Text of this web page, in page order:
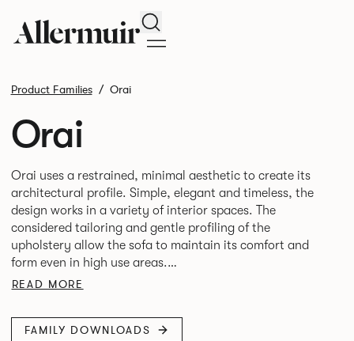
Search
Product Families Orai
Orai
Orai uses a restrained, minimal aesthetic to create its
architectural profile. Simple, elegant and timeless, the
design works in a variety of interior spaces. The
considered tailoring and gentle profiling of the
upholstery allow the sofa to maintain its comfort and
form even in high use areas.
balance between the classic and contemporary and is
available as single-seat armchair, 2-seater and 3-seater
READ MORE
FAMILY DOWNLOADS